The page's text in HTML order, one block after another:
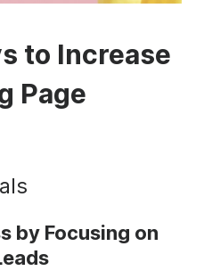
to Increase
Page
by Focusing on